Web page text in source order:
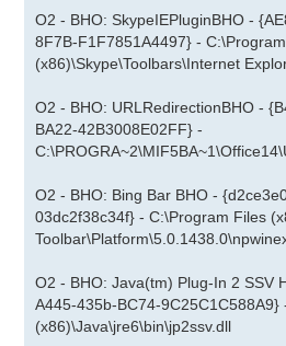
O2 - BHO: SkypeIEPluginBHO -
8F7B-F1F7851A4497} -
(x86)\Skype\Toolbars\Internet
O2 - BHO: URLRedirectionBHO -
BA22-42B3008E02FF} -
O2 - BHO: Bing Bar BHO -
03dc2f38c34f} - C:\Program Files
O2 - BHO: Java(tm) Plug-In 2 SSV
A445-435b-BC74-9C25C1C588A9}
(x86)\Java\jre6\bin\jp2ssv.dll